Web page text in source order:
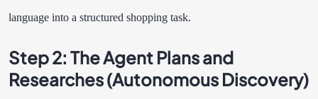
language into a structured shopping task.
Step 2: The Agent Plans and
Researches (Autonomous Discovery)